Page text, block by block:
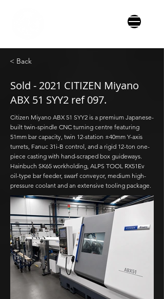
< Back
Sold - 2021 CITIZEN Miyano
ABX 51 SYY2 ref 097.
Citizen Miyano ABX 51 SYY2 is a premium Japanese-
built twin-spindle CNC turning centre featuring
51mm bar capacity, twin 12-station ±40mm Y-axis
turrets, Fanuc 31i-B control, and a rigid 12-ton one-
piece casting with hand-scraped box guideways.
Hainbuch SK65 workholding, ALPS TOOL RX51Ev
oil-type bar feeder, swarf conveyor, medium high-
pressure coolant and an extensive tooling package.